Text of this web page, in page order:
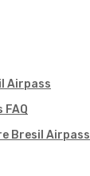
Airpass
Bresil Airpass